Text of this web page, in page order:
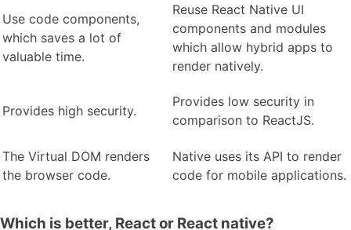
Use code components,
which saves a lot of
valuable time.
Reuse React Native UI
components and modules
which allow hybrid apps to
render natively.
Provides high security.
Provides low security in
comparison to ReactJS.
The Virtual DOM renders
the browser code.
Native uses its API to render
code for mobile applications.
Which is better, React or React native?